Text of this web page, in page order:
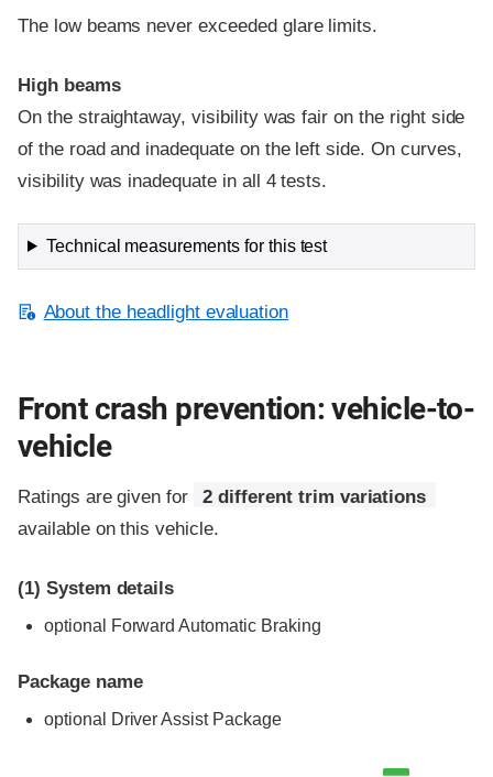
The low beams never exceeded glare limits.
High beams
On the straightaway, visibility was fair on the right side
of the road and inadequate on the left side. On curves,
visibility was inadequate in all 4 tests.
Technical measurements for this test
About the headlight evaluation
Front crash prevention: vehicle-to-
vehicle
Ratings are given for
2 different trim variations
available on this vehicle.
(1) System details
optional Forward Automatic Braking
Package name
optional Driver Assist Package